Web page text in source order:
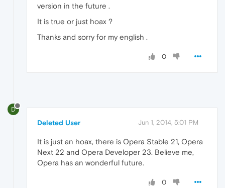
version in the future .
It is true or just hoax ?
Thanks and sorry for my english .
0
D
Deleted User Jun 1, 2014, 5:01 PM
It is just an hoax, there is Opera Stable 21, Opera
Next 22 and Opera Developer 23. Believe me,
Opera has an wonderful future.
0